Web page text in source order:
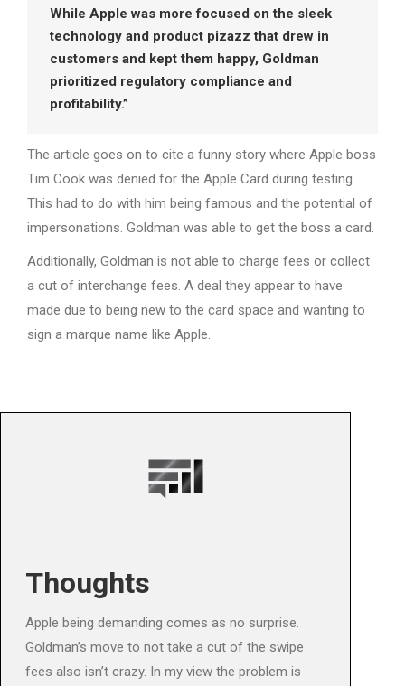
While Apple was more focused on the sleek
technology and product pizazz that drew in
customers and kept them happy, Goldman
prioritized regulatory compliance and
profitability.”
The article goes on to cite a funny story where Apple boss
Tim Cook was denied for the Apple Card during testing.
This had to do with him being famous and the potential of
impersonations. Goldman was able to get the boss a card.
Additionally, Goldman is not able to charge fees or collect
a cut of interchange fees. A deal they appear to have
made due to being new to the card space and wanting to
sign a marque name like Apple.
Thoughts
Apple being demanding comes as no surprise.
Goldman’s move to not take a cut of the swipe
fees also isn’t crazy. In my view the problem is